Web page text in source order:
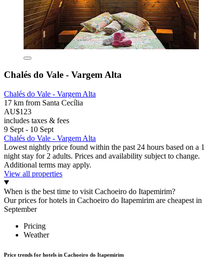
Chalés do Vale - Vargem Alta
Chalés do Vale - Vargem Alta
17 km from Santa Cecília
AU$123
includes taxes & fees
9 Sept - 10 Sept
Chalés do Vale - Vargem Alta
Lowest nightly price found within the past 24 hours based on a 1
night stay for 2 adults. Prices and availability subject to change.
Additional terms may apply.
View all properties
When is the best time to visit Cachoeiro do Itapemirim?
Our prices for hotels in Cachoeiro do Itapemirim are cheapest in
September
Pricing
Weather
Price trends for hotels in Cachoeiro do Itapemirim